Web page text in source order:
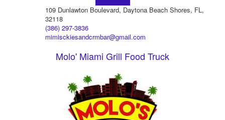
109 Dunlawton Boulevard, Daytona Beach Shores, FL,
32118
(386) 297-3836
mimisckiesandcrmbar@gmail.com
Molo' Miami Grill Food Truck